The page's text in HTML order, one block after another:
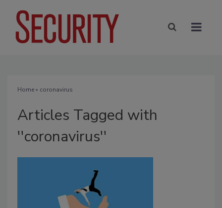
Home» coronavirus
Articles Tagged with
''coronavirus''